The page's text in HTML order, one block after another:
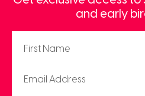
and early